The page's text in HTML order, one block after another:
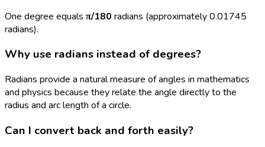
One degree equals π/180 radians (approximately 0.01745
radians).
Why use radians instead of degrees?
Radians provide a natural measure of angles in mathematics
and physics because they relate the angle directly to the
radius and arc length of a circle.
Can I convert back and forth easily?